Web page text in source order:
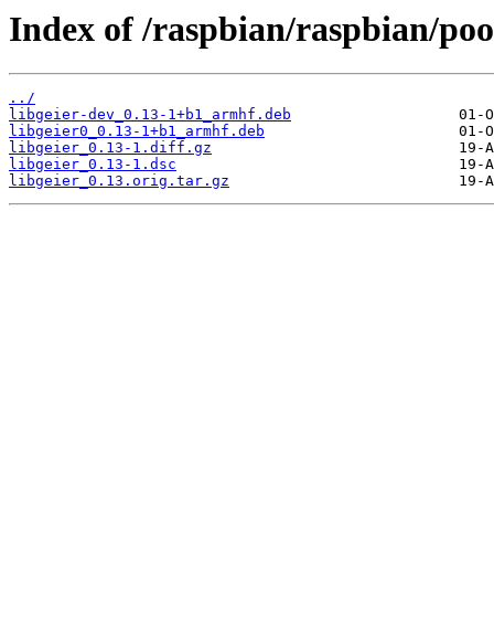
Index of /raspbian/raspbian/
../
libgeier-dev_0.13-1+b1_armhf.deb
libgeier0_0.13-1+b1_armhf.deb
libgeier_0.13-1.diff.gz
libgeier_0.13-1.dsc
libgeier_0.13.orig.tar.gz